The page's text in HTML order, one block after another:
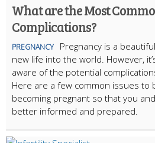
What are the Most
Complications?
PREGNANCY
Pregnancy is a
new life into the world. However,
aware of the potential
Here are a few common issues to
becoming pregnant so that you
better informed and prepared.